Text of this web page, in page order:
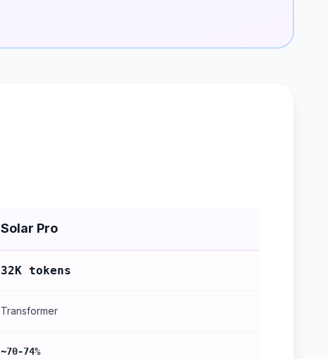
Solar Pro
32K tokens
Transformer
~70-74%